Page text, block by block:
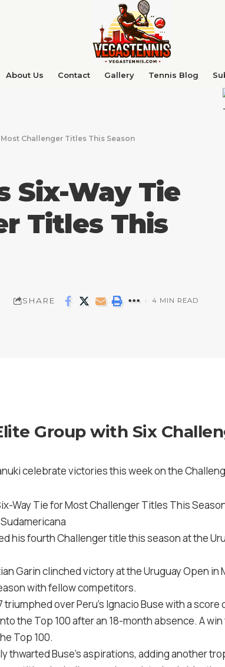
About Us Contact Gallery Tennis Blog
Challenger Titles This Season
Six-Way Tie
Titles This
SHARE 4 MIN READ
Group with Six
celebrate victories this week on the
his fourth Challenger title this season at the
Garin clinched victory at the Uruguay Open
with fellow competitors.
triumphed over Peru’s Ignacio Buse with a
the Top 100 after an 18-month absence. A
Top 100.
thwarted Buse’s aspirations, adding another